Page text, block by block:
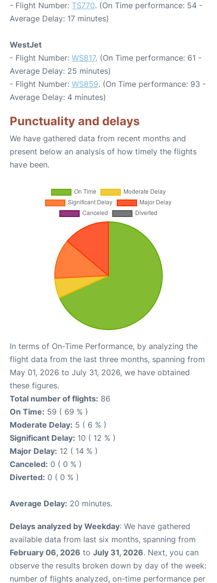
- Flight Number: TS770. (On Time performance: 54 -
Average Delay: 17 minutes)
WestJet
- Flight Number: WS817. (On Time performance: 61 -
Average Delay: 25 minutes)
- Flight Number: WS859. (On Time performance: 93 -
Average Delay: 4 minutes)
Punctuality and delays
We have gathered data from recent months and
present below an analysis of how timely the flights
have been.
In terms of On-Time Performance, by analyzing the
flight data from the last three months, spanning from
May 01, 2026 to July 31, 2026, we have obtained
these figures.
Total number of flights: 86
On Time: 59 ( 69 % )
Moderate Delay: 5 ( 6 % )
Significant Delay: 10 ( 12 % )
Major Delay: 12 ( 14 % )
Canceled: 0 ( 0 % )
Diverted: 0 ( 0 % )
Average Delay: 20 minutes.
Delays analyzed by Weekday: We have gathered
available data from last six months, spanning from
February 06, 2026 to July 31, 2026. Next, you can
observe the results broken down by day of the week:
number of flights analyzed, on-time performance per